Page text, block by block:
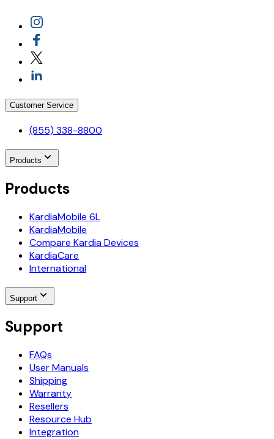
Customer Service
(855) 338-8800
Products
Products
KardiaMobile 6L
KardiaMobile
Compare Kardia Devices
KardiaCare
International
Support
Support
FAQs
User Manuals
Shipping
Warranty
Resellers
Resource Hub
Integration